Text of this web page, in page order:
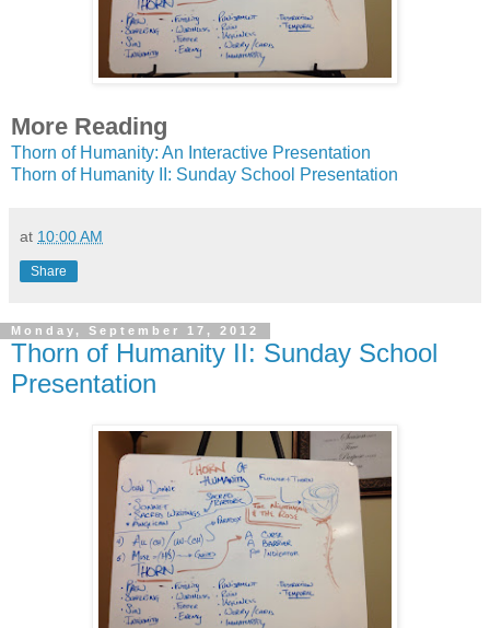
More Reading
Thorn of Humanity: An Interactive Presentation
Thorn of Humanity II: Sunday School Presentation
at 10:00 AM
Share
Monday, September 17, 2012
Thorn of Humanity II: Sunday School
Presentation